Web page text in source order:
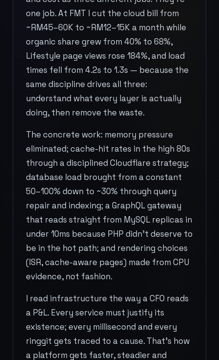
one job. At FMT I cut the cloud bill from
~RM45–60K to ~RM12–15K a month while
organic share grew from 40% to 68%,
Lifestyle page views rose 184%, and load
times fell from 4.2s to 1.3s — because the
same discipline drives all three:
understand what every layer is actually
doing, then remove the waste.
The concrete work: memory pressure
eliminated; cache-hit rates in the high 80s
through a disciplined Cloudflare strategy;
database load brought from a constant
50–100% down to ~30% through query
repair and indexing; a GraphQL gateway
that reads straight from MySQL replicas in
under 10ms because PHP didn't deserve to
be in the hot path; and rendering choices
(ISR, cache-aware pages) made from CPU
evidence, not fashion.
I read infrastructure the way a CFO reads
a P&L. Every service must justify its
existence; every millisecond and every
ringgit gets traced to a cause. That's how
a platform gets faster, steadier and